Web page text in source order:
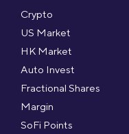
Crypto
US Market
HK Market
Auto Invest
Fractional Shares
Margin
SoFi Points